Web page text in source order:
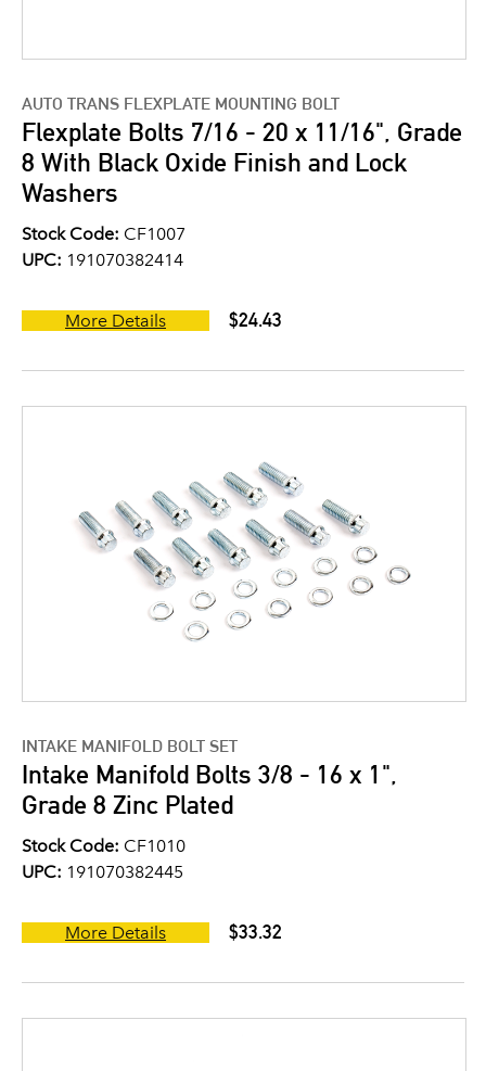
AUTO TRANS FLEXPLATE MOUNTING BOLT
Flexplate Bolts 7/16 - 20 x 11/16", Grade
8 With Black Oxide Finish and Lock
Washers
Stock Code: CF1007
UPC: 191070382414
More Details $24.43
INTAKE MANIFOLD BOLT SET
Intake Manifold Bolts 3/8 - 16 x 1",
Grade 8 Zinc Plated
Stock Code: CF1010
UPC: 191070382445
More Details $33.32